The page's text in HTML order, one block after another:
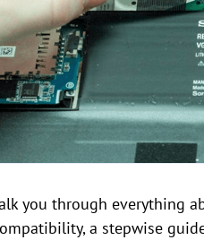
you through everything
a stepwise